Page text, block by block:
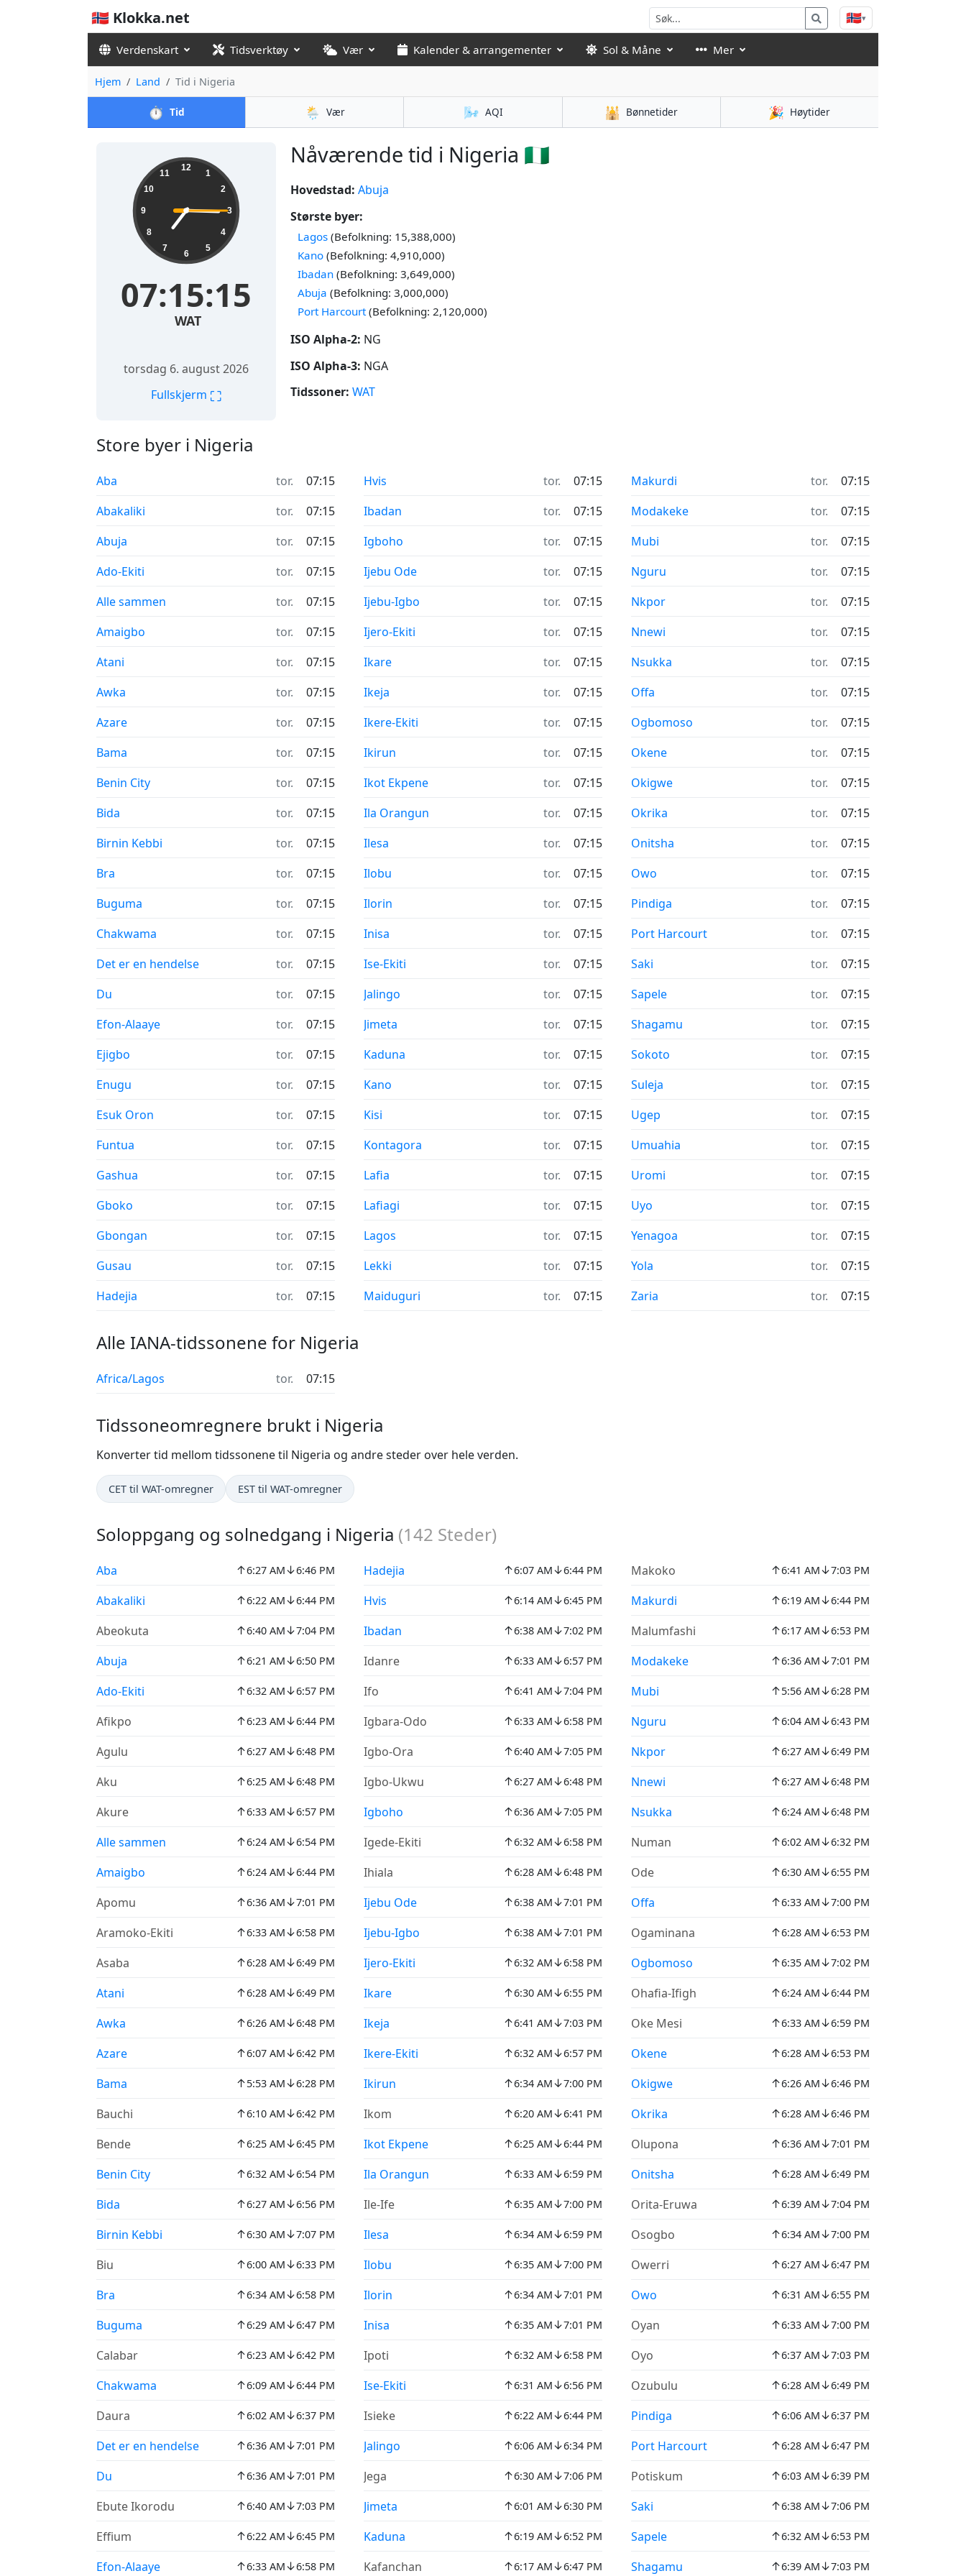
🇳🇴 Klokka.net 🇳🇴▾
Verdenskart Tidsverktøy Vær Kalender & arrangementer Sol & Måne Mer
Hjem Land Tid i Nigeria
⏱️ Tid 🌦️ Vær 🌬️ AQI 🕌 Bønnetider 🎉 Høytider
Nåværende tid i Nigeria 🇳🇬
12
1
2
3
4
5
6
7
8
9
10
11
07:15:15
WAT
torsdag 6. august 2026
Fullskjerm ⛶
Hovedstad: Abuja
Største byer:
Lagos (Befolkning: 15,388,000)
Kano (Befolkning: 4,910,000)
Ibadan (Befolkning: 3,649,000)
Abuja (Befolkning: 3,000,000)
Port Harcourt(Befolkning: 2,120,000)
ISO Alpha-2: NG
ISO Alpha-3: NGA
Tidssoner: WAT
Store byer i Nigeria
Aba tor.
07:15
Abakaliki
tor.
07:15
Abuja
tor.
07:15
Ado-Ekiti
tor.
07:15
Alle sammen
tor.
07:15
Amaigbo
tor.
07:15
Atani
tor.
07:15
Awka
tor.
07:15
Azare
tor.
07:15
Bama
tor.
07:15
Benin City
tor.
07:15
Bida
tor.
07:15
Birnin Kebbi
tor.
07:15
Bra
tor.
07:15
Buguma
tor.
07:15
Chakwama
tor.
07:15
Det er en hendelse
tor.
07:15
Du
tor.
07:15
Efon-Alaaye
tor.
07:15
Ejigbo
tor.
07:15
Enugu
tor.
07:15
Esuk Oron
tor.
07:15
Funtua
tor.
07:15
Gashua
tor.
07:15
Gboko
tor.
07:15
Gbongan
tor.
07:15
Gusau
tor.
07:15
Hadejia
tor. 07:15
Hvis tor.
07:15
Ibadan
tor.
07:15
Igboho
tor.
07:15
Ijebu Ode
tor.
07:15
Ijebu-Igbo
tor.
07:15
Ijero-Ekiti
tor.
07:15
Ikare
tor.
07:15
Ikeja
tor.
07:15
Ikere-Ekiti
tor.
07:15
Ikirun
tor.
07:15
Ikot Ekpene
tor.
07:15
Ila Orangun
tor.
07:15
Ilesa
tor.
07:15
Ilobu
tor.
07:15
Ilorin
tor.
07:15
Inisa
tor.
07:15
Ise-Ekiti
tor.
07:15
Jalingo
tor.
07:15
Jimeta
tor.
07:15
Kaduna
tor.
07:15
Kano
tor.
07:15
Kisi
tor.
07:15
Kontagora
tor.
07:15
Lafia
tor.
07:15
Lafiagi
tor.
07:15
Lagos
tor.
07:15
Lekki
tor.
07:15
Maiduguri
tor. 07:15
Makurdi tor.
07:15
Modakeke
tor.
07:15
Mubi
tor.
07:15
Nguru
tor.
07:15
Nkpor
tor.
07:15
Nnewi
tor.
07:15
Nsukka
tor.
07:15
Offa
tor.
07:15
Ogbomoso
tor.
07:15
Okene
tor.
07:15
Okigwe
tor.
07:15
Okrika
tor.
07:15
Onitsha
tor.
07:15
Owo
tor.
07:15
Pindiga
tor.
07:15
Port Harcourt
tor.
07:15
Saki
tor.
07:15
Sapele
tor.
07:15
Shagamu
tor.
07:15
Sokoto
tor.
07:15
Suleja
tor.
07:15
Ugep
tor.
07:15
Umuahia
tor.
07:15
Uromi
tor.
07:15
Uyo
tor.
07:15
Yenagoa
tor.
07:15
Yola
tor.
07:15
Zaria
tor. 07:15
Alle IANA-tidssonene for Nigeria
Africa/Lagos tor. 07:15
Tidssoneomregnere brukt i Nigeria
Konverter tid mellom tidssonene til Nigeria og andre steder over hele verden.
CET til WAT-omregner EST til WAT-omregner
Soloppgang og solnedgang i Nigeria (142 Steder)
Aba ↑6:27 AM↓6:46 PM
Abakaliki ↑6:22 AM↓6:44 PM
Abeokuta ↑6:40 AM↓7:04 PM
Abuja ↑6:21 AM↓6:50 PM
Ado-Ekiti ↑6:32 AM↓6:57 PM
Afikpo ↑6:23 AM↓6:44 PM
Agulu ↑6:27 AM↓6:48 PM
Aku ↑6:25 AM↓6:48 PM
Akure ↑6:33 AM↓6:57 PM
Alle sammen ↑6:24 AM↓6:54 PM
Amaigbo ↑6:24 AM↓6:44 PM
Apomu ↑6:36 AM↓7:01 PM
Aramoko-Ekiti ↑6:33 AM↓6:58 PM
Asaba ↑6:28 AM↓6:49 PM
Atani ↑6:28 AM↓6:49 PM
Awka ↑6:26 AM↓6:48 PM
Azare ↑6:07 AM↓6:42 PM
Bama ↑5:53 AM↓6:28 PM
Bauchi ↑6:10 AM↓6:42 PM
Bende ↑6:25 AM↓6:45 PM
Benin City ↑6:32 AM↓6:54 PM
Bida ↑6:27 AM↓6:56 PM
Birnin Kebbi ↑6:30 AM↓7:07 PM
Biu ↑6:00 AM↓6:33 PM
Bra ↑6:34 AM↓6:58 PM
Buguma ↑6:29 AM↓6:47 PM
Calabar ↑6:23 AM↓6:42 PM
Chakwama ↑6:09 AM↓6:44 PM
Daura ↑6:02 AM↓6:37 PM
Det er en hendelse ↑6:36 AM↓7:01 PM
Du ↑6:36 AM↓7:01 PM
Ebute Ikorodu ↑6:40 AM↓7:03 PM
Effium ↑6:22 AM↓6:45 PM
Efon-Alaaye ↑6:33 AM↓6:58 PM
Hadejia ↑6:07 AM↓6:44 PM
Hvis ↑6:14 AM↓6:45 PM
Ibadan ↑6:38 AM↓7:02 PM
Idanre ↑6:33 AM↓6:57 PM
Ifo ↑6:41 AM↓7:04 PM
Igbara-Odo ↑6:33 AM↓6:58 PM
Igbo-Ora ↑6:40 AM↓7:05 PM
Igbo-Ukwu ↑6:27 AM↓6:48 PM
Igboho ↑6:36 AM↓7:05 PM
Igede-Ekiti ↑6:32 AM↓6:58 PM
Ihiala ↑6:28 AM↓6:48 PM
Ijebu Ode ↑6:38 AM↓7:01 PM
Ijebu-Igbo ↑6:38 AM↓7:01 PM
Ijero-Ekiti ↑6:32 AM↓6:58 PM
Ikare ↑6:30 AM↓6:55 PM
Ikeja ↑6:41 AM↓7:03 PM
Ikere-Ekiti ↑6:32 AM↓6:57 PM
Ikirun ↑6:34 AM↓7:00 PM
Ikom ↑6:20 AM↓6:41 PM
Ikot Ekpene ↑6:25 AM↓6:44 PM
Ila Orangun ↑6:33 AM↓6:59 PM
Ile-Ife ↑6:35 AM↓7:00 PM
Ilesa ↑6:34 AM↓6:59 PM
Ilobu ↑6:35 AM↓7:00 PM
Ilorin ↑6:34 AM↓7:01 PM
Inisa ↑6:35 AM↓7:01 PM
Ipoti ↑6:32 AM↓6:58 PM
Ise-Ekiti ↑6:31 AM↓6:56 PM
Isieke ↑6:22 AM↓6:44 PM
Jalingo ↑6:06 AM↓6:34 PM
Jega ↑6:30 AM↓7:06 PM
Jimeta ↑6:01 AM↓6:30 PM
Kaduna ↑6:19 AM↓6:52 PM
Kafanchan ↑6:17 AM↓6:47 PM
Makoko ↑6:41 AM↓7:03 PM
Makurdi ↑6:19 AM↓6:44 PM
Malumfashi ↑6:17 AM↓6:53 PM
Modakeke ↑6:36 AM↓7:01 PM
Mubi ↑5:56 AM↓6:28 PM
Nguru ↑6:04 AM↓6:43 PM
Nkpor ↑6:27 AM↓6:49 PM
Nnewi ↑6:27 AM↓6:48 PM
Nsukka ↑6:24 AM↓6:48 PM
Numan ↑6:02 AM↓6:32 PM
Ode ↑6:30 AM↓6:55 PM
Offa ↑6:33 AM↓7:00 PM
Ogaminana ↑6:28 AM↓6:53 PM
Ogbomoso ↑6:35 AM↓7:02 PM
Ohafia-Ifigh ↑6:24 AM↓6:44 PM
Oke Mesi ↑6:33 AM↓6:59 PM
Okene ↑6:28 AM↓6:53 PM
Okigwe ↑6:26 AM↓6:46 PM
Okrika ↑6:28 AM↓6:46 PM
Olupona ↑6:36 AM↓7:01 PM
Onitsha ↑6:28 AM↓6:49 PM
Orita-Eruwa ↑6:39 AM↓7:04 PM
Osogbo ↑6:34 AM↓7:00 PM
Owerri ↑6:27 AM↓6:47 PM
Owo ↑6:31 AM↓6:55 PM
Oyan ↑6:33 AM↓7:00 PM
Oyo ↑6:37 AM↓7:03 PM
Ozubulu ↑6:28 AM↓6:49 PM
Pindiga ↑6:06 AM↓6:37 PM
Port Harcourt ↑6:28 AM↓6:47 PM
Potiskum ↑6:03 AM↓6:39 PM
Saki ↑6:38 AM↓7:06 PM
Sapele ↑6:32 AM↓6:53 PM
Shagamu ↑6:39 AM↓7:03 PM